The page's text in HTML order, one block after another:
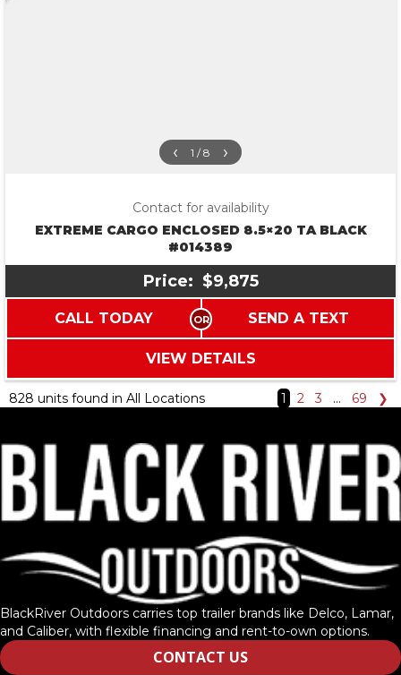
‹ 1 / 8 ›
Contact for availability
EXTREME CARGO ENCLOSED 8.5×20 TA BLACK
#014389
Price: $9,875
CALL TODAY SEND A TEXT
VIEW DETAILS
828 units found in All Locations 1 2 3 … 69 ❯
BlackRiver Outdoors carries top trailer brands like Delco, Lamar,
and Caliber, with flexible financing and rent-to-own options.
CONTACT US